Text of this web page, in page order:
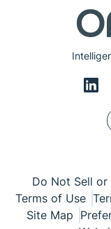
Do Not Sell or
Terms of Use
Site Map